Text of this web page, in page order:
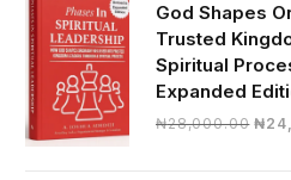
God Shapes
Trusted
Spiritual
Expanded
₦28,000.00 ₦